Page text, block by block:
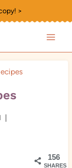
>
156
SHARES